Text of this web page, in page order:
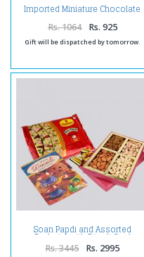
Imported Miniature Chocolate
Hamper for Diwali
Rs. 1064 Rs. 925
Gift will be dispatched by tomorrow.
Soan Papdi and Assorted
Dryfruits with Diwali Card
Rs. 3445 Rs. 2995